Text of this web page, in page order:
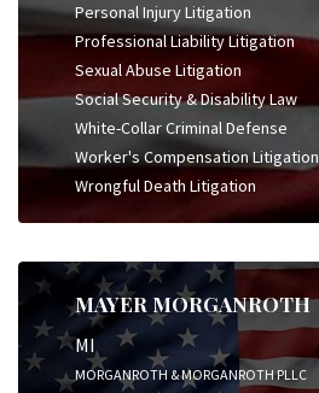
Personal Injury Litigation
Professional Liability Litigation
Sexual Abuse Litigation
Social Security & Disability Law
White-Collar Criminal Defense
Worker's Compensation Litigation
Wrongful Death Litigation
MAYER MORGANROTH
MI
MORGANROTH & MORGANROTH PLLC